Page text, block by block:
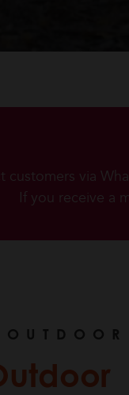
via
If you receive a